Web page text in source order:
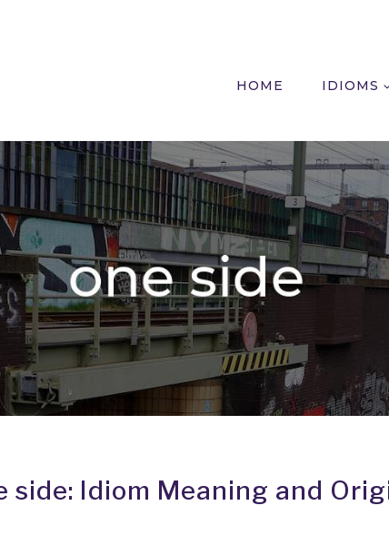
HOME IDIOMS
side: Idiom Meaning and